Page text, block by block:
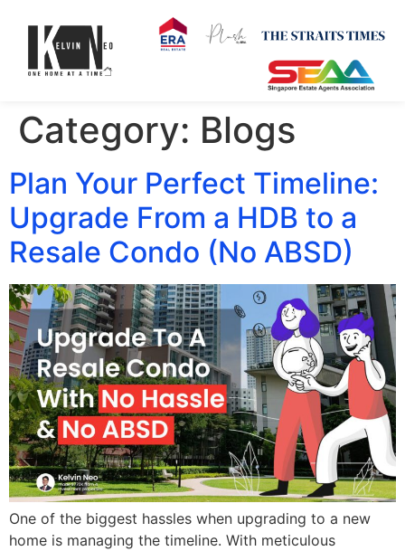
Category: Blogs
Plan Your Perfect Timeline:
Upgrade From a HDB to a
Resale Condo (No ABSD)
One of the biggest hassles when upgrading to a new
home is managing the timeline. With meticulous